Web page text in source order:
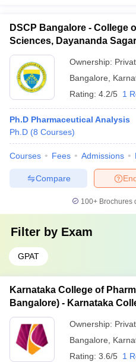
DSCP Bangalore - College
Sciences, Dayananda
Ownership:
Bangalore
Rating: 4.2/5 1
Ph.D Pharmaceutical Analysis
Ph.D (8 Courses)
Courses Fees Admissions
Compare
100+ Brochures
Filter by Exam
GPAT
Karnataka College of
Bangalore) - Karnataka
Bangalore
Ownership:
Bangalore
Rating: 3.6/5 1